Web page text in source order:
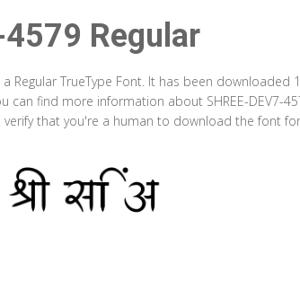
4579 Regular
Regular TrueType Font. It has been downloaded
can find more information about SHREE-DEV7-
that you're a human to download the font